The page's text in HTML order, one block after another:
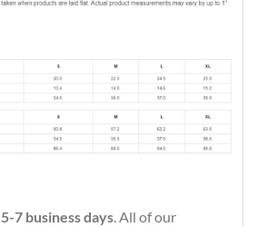
5-7 business days. All of our